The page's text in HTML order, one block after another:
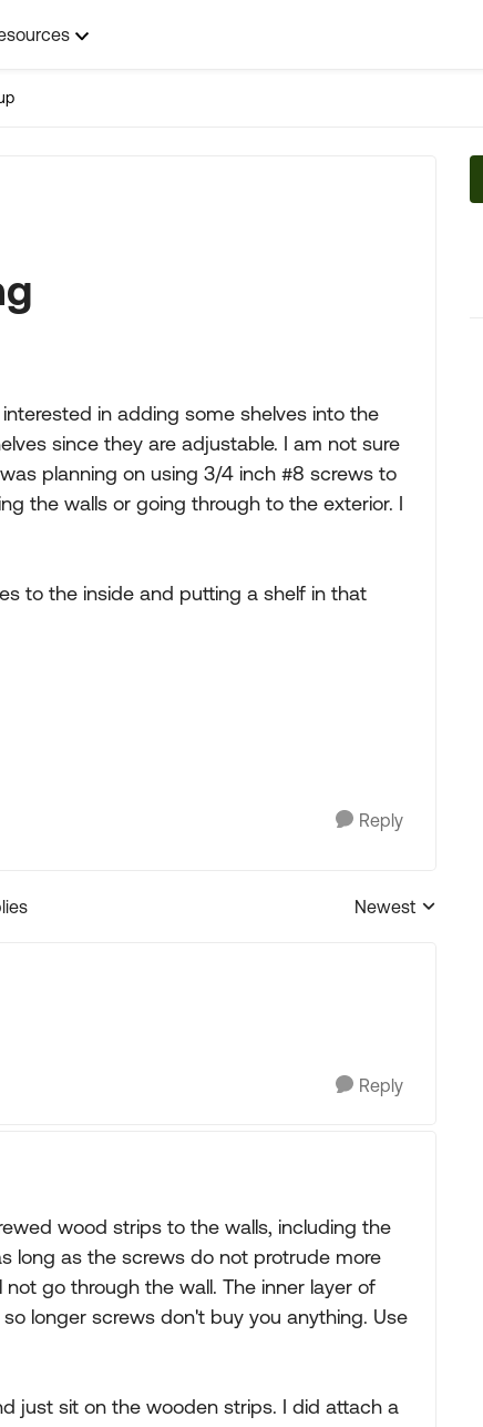
in adding some shelves into the
since they are adjustable. I am not sure
planning on using 3/4 inch #8 screws to
the walls or going through to the exterior. I
to the inside and putting a shelf in that
Reply
Replies sorted by
Newest
Reply
wood strips to the walls, including the
long as the screws do not protrude more
go through the wall. The inner layer of
longer screws don't buy you anything. Use
just sit on the wooden strips. I did attach a